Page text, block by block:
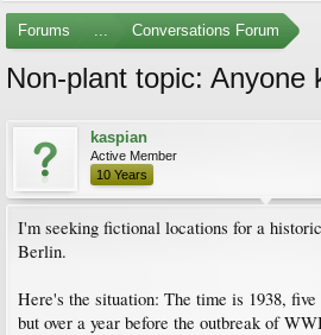
Forums ... Conversations Forum
Non-plant topic: Anyone
kaspian
Active Member
10 Years
I'm seeking fictional locations for a
Berlin.
Here's the situation: The time is 1938,
but over a year before the outbreak of